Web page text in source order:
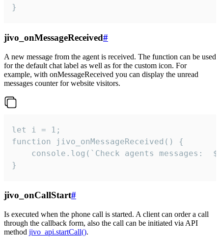
}
jivo_onMessageReceived#
A new message from the agent is received. The function can be used
for the default chat label as well as for the custom icon. For
example, with onMessageReceived you can display the unread
messages counter for website visitors.
let i = 1;
function jivo_onMessageReceived() {
}
jivo_onCallStart#
Is executed when the phone call is started. A client can order a call
through the callback form, also the call can be initiated via API
method jivo_api.startCall().